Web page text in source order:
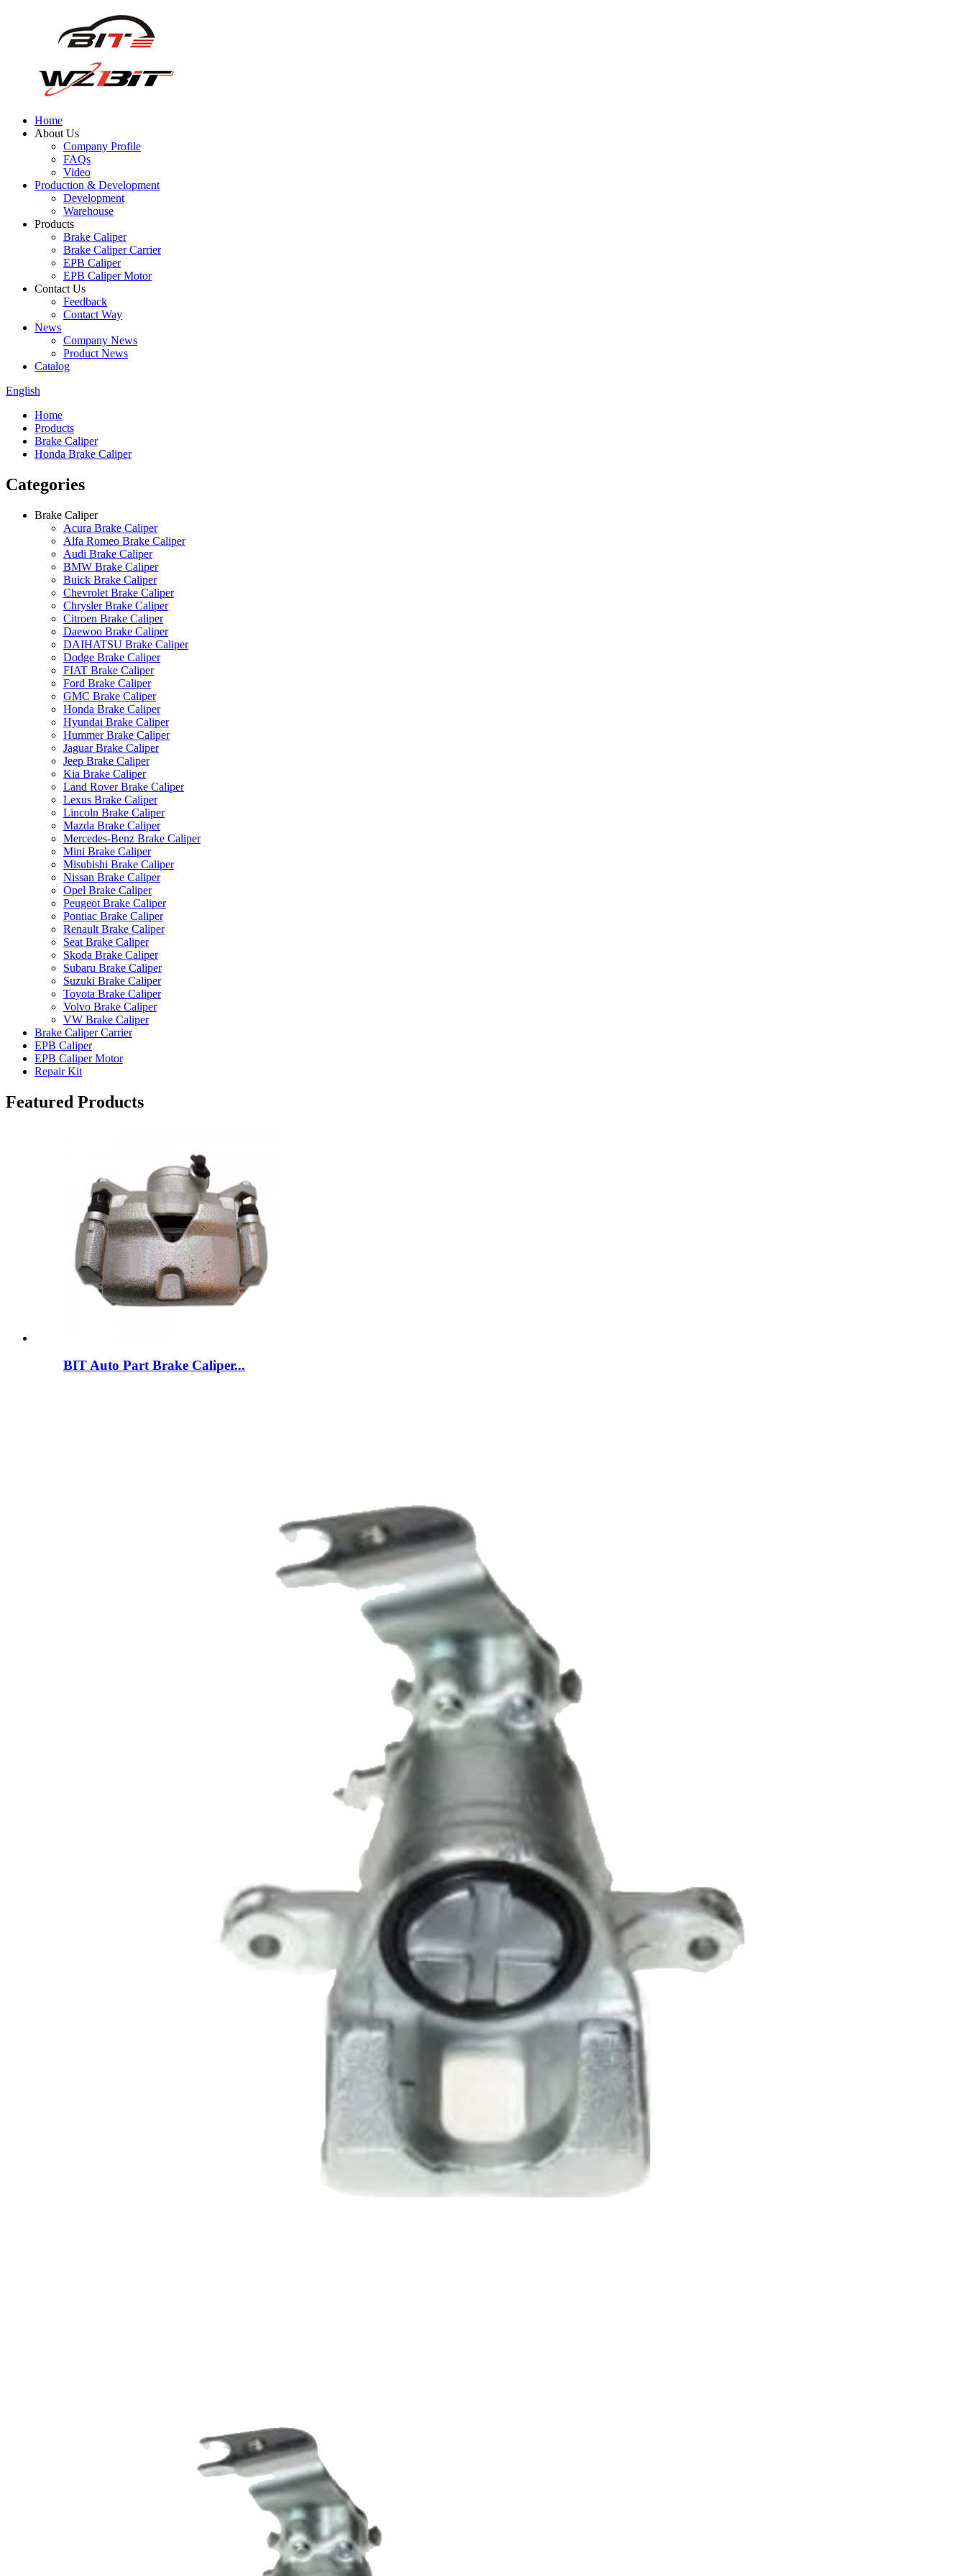
Home
About Us
Company Profile
FAQs
Video
Production & Development
Development
Warehouse
Products
Brake Caliper
Brake Caliper Carrier
EPB Caliper
EPB Caliper Motor
Contact Us
Feedback
Contact Way
News
Company News
Product News
Catalog
English
Home
Products
Brake Caliper
Honda Brake Caliper
Categories
Brake Caliper
Acura Brake Caliper
Alfa Romeo Brake Caliper
Audi Brake Caliper
BMW Brake Caliper
Buick Brake Caliper
Chevrolet Brake Caliper
Chrysler Brake Caliper
Citroen Brake Caliper
Daewoo Brake Caliper
DAIHATSU Brake Caliper
Dodge Brake Caliper
FIAT Brake Caliper
Ford Brake Caliper
GMC Brake Caliper
Honda Brake Caliper
Hyundai Brake Caliper
Hummer Brake Caliper
Jaguar Brake Caliper
Jeep Brake Caliper
Kia Brake Caliper
Land Rover Brake Caliper
Lexus Brake Caliper
Lincoln Brake Caliper
Mazda Brake Caliper
Mercedes-Benz Brake Caliper
Mini Brake Caliper
Misubishi Brake Caliper
Nissan Brake Caliper
Opel Brake Caliper
Peugeot Brake Caliper
Pontiac Brake Caliper
Renault Brake Caliper
Seat Brake Caliper
Skoda Brake Caliper
Subaru Brake Caliper
Suzuki Brake Caliper
Toyota Brake Caliper
Volvo Brake Caliper
VW Brake Caliper
Brake Caliper Carrier
EPB Caliper
EPB Caliper Motor
Repair Kit
Featured Products
BIT Auto Part Brake Caliper...